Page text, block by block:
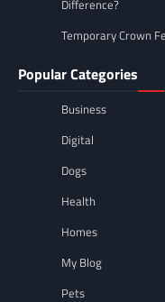
Difference?
Temporary Crown
Popular Categories
Business
Digital
Dogs
Health
Homes
My Blog
Pets